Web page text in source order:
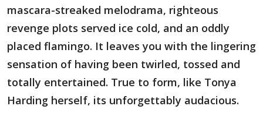
mascara-streaked melodrama, righteous
revenge plots served ice cold, and an oddly
placed flamingo. It leaves you with the lingering
sensation of having been twirled, tossed and
totally entertained. True to form, like Tonya
Harding herself, its unforgettably audacious.